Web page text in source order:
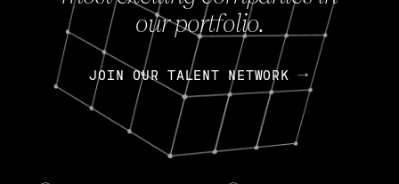
our portfolio.
JOIN OUR TALENT NETWORK